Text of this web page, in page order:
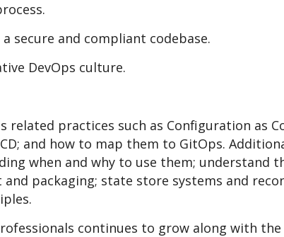
secure and compliant codebase.
DevOps culture.
related practices such as Configuration as
CD; and how to map them to GitOps.
when and why to use them; understand
packaging; state store systems and
continues to grow along with